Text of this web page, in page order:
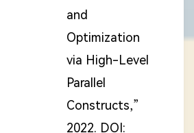
and
Optimization
via High-Level
Parallel
Constructs,”
2022. DOI: